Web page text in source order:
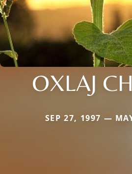
OXLAJ
SEP 27, 1997 —